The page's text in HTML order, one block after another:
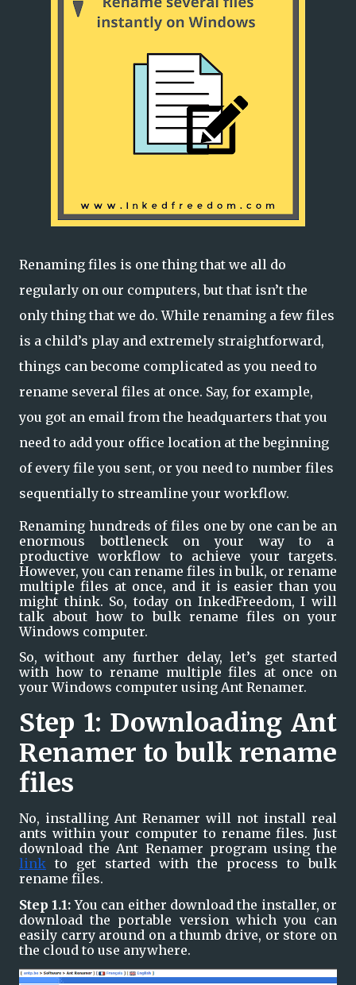
Renaming files is one thing that we all do
regularly on our computers, but that isn’t the
only thing that we do. While renaming a few files
is a child’s play and extremely straightforward,
things can become complicated as you need to
rename several files at once. Say, for example,
you got an email from the headquarters that you
need to add your office location at the beginning
of every file you sent, or you need to number files
sequentially to streamline your workflow.
Renaming hundreds of files one by one can be an
enormous bottleneck on your way to a
productive workflow to achieve your targets.
However, you can rename files in bulk, or rename
multiple files at once, and it is easier than you
might think. So, today on InkedFreedom, I will
talk about how to bulk rename files on your
Windows computer.
So, without any further delay, let’s get started
with how to rename multiple files at once on
your Windows computer using Ant Renamer.
Step 1: Downloading Ant
Renamer to bulk rename
files
No, installing Ant Renamer will not install real
ants within your computer to rename files. Just
link to get started with the process to bulk
rename files.
Step 1.1: You can either download the installer, or
download the portable version which you can
easily carry around on a thumb drive, or store on
the cloud to use anywhere.